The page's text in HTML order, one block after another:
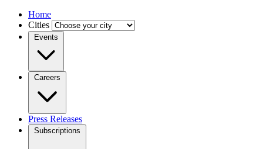
Home
Cities
Events
Careers
Press Releases
Subscriptions